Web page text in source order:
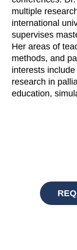
multiple
international
supervises
Her areas of
methods, and
interests
research in
education,